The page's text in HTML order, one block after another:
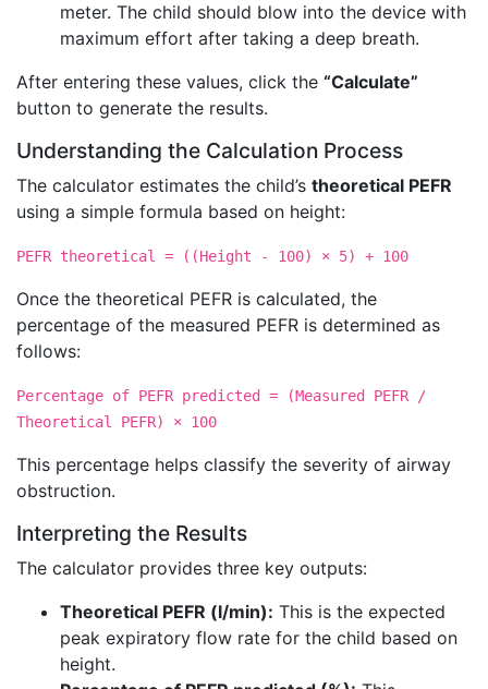
meter. The child should blow into the device with
maximum effort after taking a deep breath.
After entering these values, click the “Calculate”
button to generate the results.
Understanding the Calculation Process
The calculator estimates the child’s theoretical PEFR
using a simple formula based on height:
PEFR theoretical = ((Height - 100) × 5) + 100
Once the theoretical PEFR is calculated, the
percentage of the measured PEFR is determined as
follows:
Percentage of PEFR predicted = (Measured PEFR /
Theoretical PEFR) × 100
This percentage helps classify the severity of airway
obstruction.
Interpreting the Results
The calculator provides three key outputs:
Theoretical PEFR (l/min): This is the expected
peak expiratory flow rate for the child based on
height.